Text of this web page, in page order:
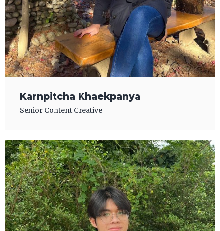
Karnpitcha Khaekpanya
Senior Content Creative